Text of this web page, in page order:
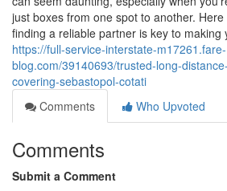
just boxes from one spot to another.
finding a reliable partner is key to making
https://full-service-interstate-m17261.fare-
blog.com/39140693/trusted-long-
covering-sebastopol-cotati
Comments
Who Upvoted
Comments
Submit a Comment